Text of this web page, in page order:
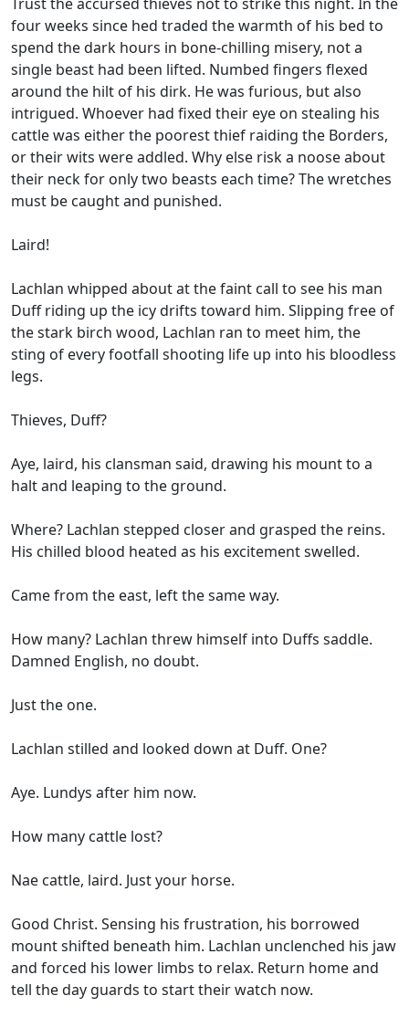
four weeks since hed traded the warmth of his bed to
spend the dark hours in bone-chilling misery, not a
single beast had been lifted. Numbed fingers flexed
around the hilt of his dirk. He was furious, but also
intrigued. Whoever had fixed their eye on stealing his
cattle was either the poorest thief raiding the Borders,
or their wits were addled. Why else risk a noose about
their neck for only two beasts each time? The wretches
must be caught and punished.
Laird!
Lachlan whipped about at the faint call to see his man
Duff riding up the icy drifts toward him. Slipping free of
the stark birch wood, Lachlan ran to meet him, the
sting of every footfall shooting life up into his bloodless
legs.
Thieves, Duff?
Aye, laird, his clansman said, drawing his mount to a
halt and leaping to the ground.
Where? Lachlan stepped closer and grasped the reins.
His chilled blood heated as his excitement swelled.
Came from the east, left the same way.
How many? Lachlan threw himself into Duffs saddle.
Damned English, no doubt.
Just the one.
Lachlan stilled and looked down at Duff. One?
Aye. Lundys after him now.
How many cattle lost?
Nae cattle, laird. Just your horse.
Good Christ. Sensing his frustration, his borrowed
mount shifted beneath him. Lachlan unclenched his jaw
and forced his lower limbs to relax. Return home and
tell the day guards to start their watch now.